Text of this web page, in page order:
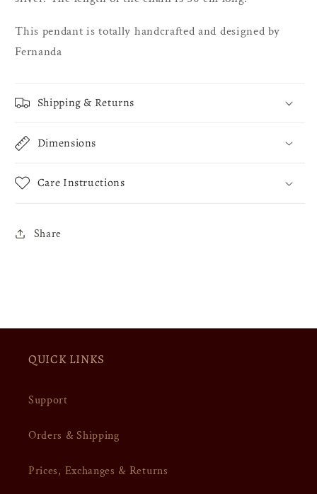
This pendant is totally handcrafted and designed by
Fernanda
Shipping & Returns
Dimensions
Care Instructions
Share
QUICK LINKS
Support
Orders & Shipping
Prices, Exchanges & Returns